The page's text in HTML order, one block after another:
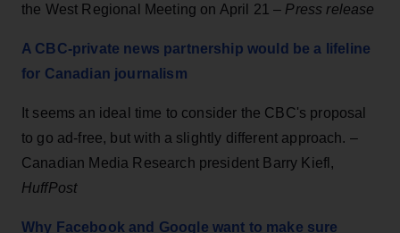
the West Regional Meeting on April 21 – Press release
A CBC-private news partnership would be a lifeline
for Canadian journalism
It seems an ideal time to consider the CBC's proposal
to go ad-free, but with a slightly different approach. –
Canadian Media Research president Barry Kiefl,
HuffPost
Why Facebook and Google want to make sure